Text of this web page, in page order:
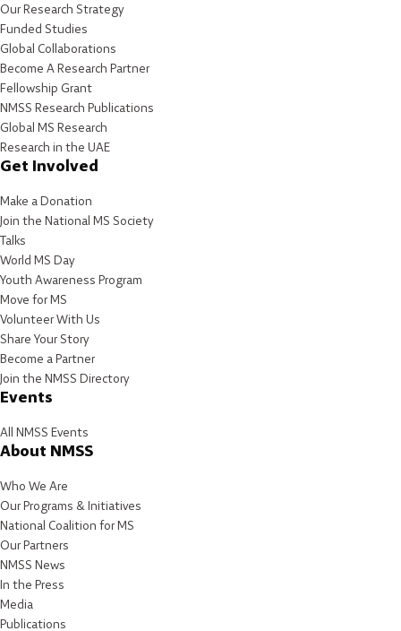
Our Research Strategy
Funded Studies
Global Collaborations
Become A Research Partner
Fellowship Grant
NMSS Research Publications
Global MS Research
Research in the UAE
Get Involved
Make a Donation
Join the National MS Society
Talks
World MS Day
Youth Awareness Program
Move for MS
Volunteer With Us
Share Your Story
Become a Partner
Join the NMSS Directory
Events
All NMSS Events
About NMSS
Who We Are
Our Programs & Initiatives
National Coalition for MS
Our Partners
NMSS News
In the Press
Media
Publications